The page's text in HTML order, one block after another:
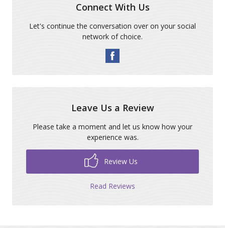
Connect With Us
Let's continue the conversation over on your social
network of choice.
Leave Us a Review
Please take a moment and let us know how your
experience was.
Review Us
Read Reviews